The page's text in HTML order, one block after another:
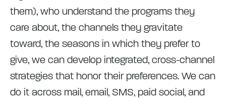
them), who understand the programs they
care about, the channels they gravitate
toward, the seasons in which they prefer to
give, we can develop integrated, cross-channel
strategies that honor their preferences. We can
do it across mail, email, SMS, paid social, and